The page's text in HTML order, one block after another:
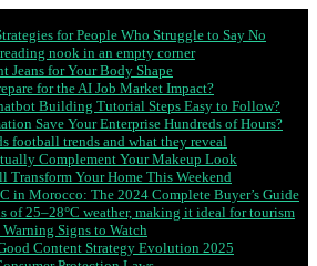
for People Who Struggle to Say No
nook in an empty corner
Jeans for Your Body Shape
for the AI Job Market Impact?
Building Tutorial Steps Easy to Follow?
Save Your Enterprise Hundreds of Hours?
football trends and what they reveal
Complement Your Makeup Look
Transform Your Home This Weekend
in Morocco: The 2024 Complete Buyer’s Guide
of 25–28°C weather, making it ideal for tourism
Signs to Watch
Content Strategy Evolution 2025